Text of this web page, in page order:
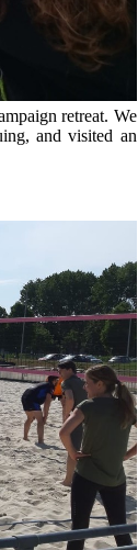
retreat. We
and visited an